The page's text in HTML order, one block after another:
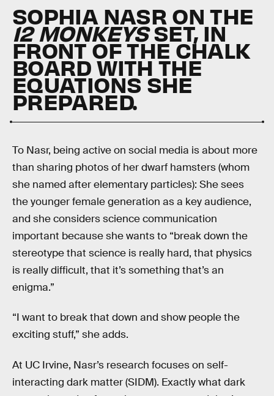
SOPHIA NASR ON THE
12 MONKEYSSET, IN
FRONT OF THE CHALK
BOARD WITH THE
EQUATIONS SHE
PREPARED.
To Nasr, being active on social media is about more
than sharing photos of her dwarf hamsters (whom
she named after elementary particles): She sees
the younger female generation as a key audience,
and she considers science communication
important because she wants to “break down the
stereotype that science is really hard, that physics
is really difficult, that it’s something that’s an
enigma.”
“I want to break that down and show people the
exciting stuff,” she adds.
At UC Irvine, Nasr’s research focuses on self-
interacting dark matter (SIDM). Exactly what dark